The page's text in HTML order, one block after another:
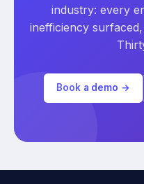
industry: every
inefficiency
Book a demo →